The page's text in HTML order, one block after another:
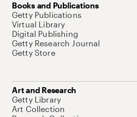
Books and Publications
Getty Publications
Virtual Library
Digital Publishing
Getty Research Journal
Getty Store
Art and Research
Getty Library
Art Collection